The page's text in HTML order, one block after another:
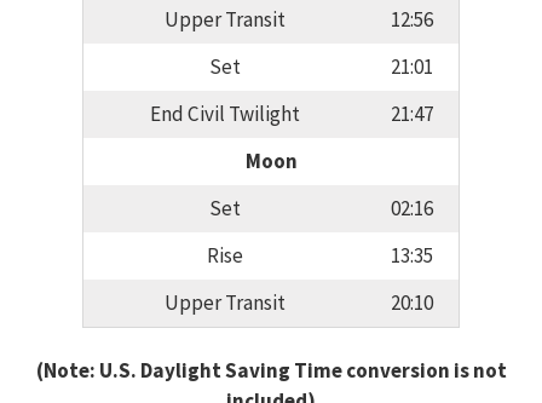
Upper Transit
12:56
Set
21:01
End Civil Twilight
21:47
Moon
Set
02:16
Rise
13:35
Upper Transit
20:10
(Note: U.S. Daylight Saving Time conversion is not